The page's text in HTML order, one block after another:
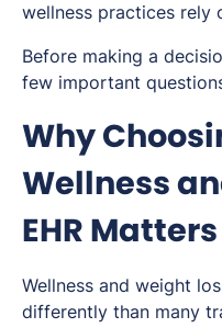
wellness practices rely
Before making a
few important
Why
Wellness
EHR Matters
Wellness and weight
differently than many